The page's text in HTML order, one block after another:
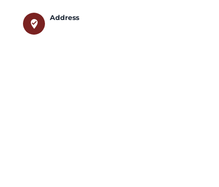
where_to_vote
Address